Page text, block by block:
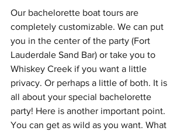
Our bachelorette boat tours are
completely customizable. We can put
you in the center of the party (Fort
Lauderdale Sand Bar) or take you to
Whiskey Creek if you want a little
privacy. Or perhaps a little of both. It is
all about your special bachelorette
party! Here is another important point.
You can get as wild as you want. What